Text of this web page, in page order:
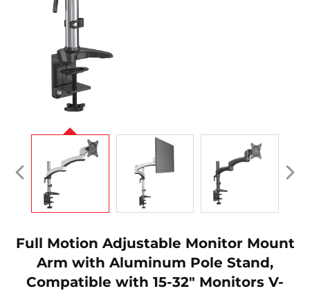
Full Motion Adjustable Monitor Mount
Arm with Aluminum Pole Stand,
Compatible with 15-32" Monitors V-